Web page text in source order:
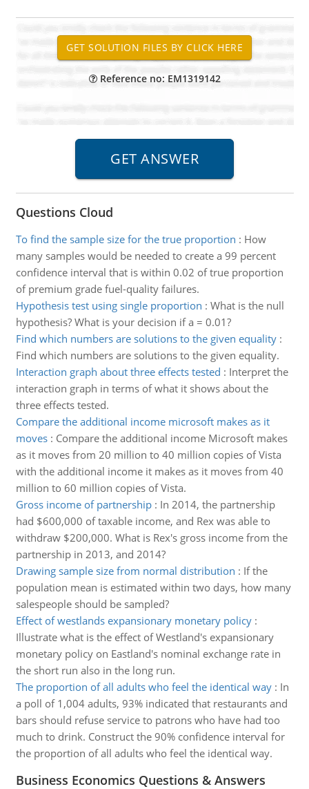
Reference no: EM1319142
Questions Cloud
To find the sample size for the true proportion : How
many samples would be needed to create a 99 percent
confidence interval that is within 0.02 of true proportion
of premium grade fuel-quality failures.
Hypothesis test using single proportion : What is the null
hypothesis? What is your decision if a = 0.01?
Find which numbers are solutions to the given equality:
Find which numbers are solutions to the given equality.
Interaction graph about three effects tested : Interpret the
interaction graph in terms of what it shows about the
three effects tested.
Compare the additional income microsoft makes as it
moves: Compare the additional income Microsoft makes
as it moves from 20 million to 40 million copies of Vista
with the additional income it makes as it moves from 40
million to 60 million copies of Vista.
Gross income of partnership: In 2014, the partnership
had $600,000 of taxable income, and Rex was able to
withdraw $200,000. What is Rex's gross income from the
partnership in 2013, and 2014?
Drawing sample size from normal distribution : If the
population mean is estimated within two days, how many
salespeople should be sampled?
Effect of westlands expansionary monetary policy:
Illustrate what is the effect of Westland's expansionary
monetary policy on Eastland's nominal exchange rate in
the short run also in the long run.
The proportion of all adults who feel the identical way: In
a poll of 1,004 adults, 93% indicated that restaurants and
bars should refuse service to patrons who have had too
much to drink. Construct the 90% confidence interval for
the proportion of all adults who feel the identical way.
Business Economics Questions & Answers